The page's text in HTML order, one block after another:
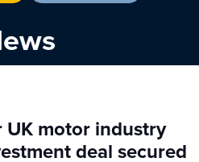
motor industry
deal secured